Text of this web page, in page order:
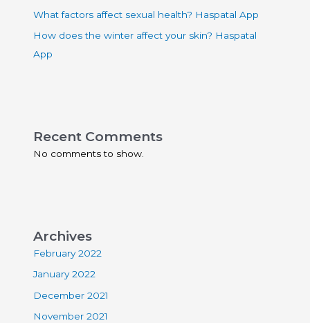
What factors affect sexual health? Haspatal App
How does the winter affect your skin? Haspatal
App
Recent Comments
No comments to show.
Archives
February 2022
January 2022
December 2021
November 2021